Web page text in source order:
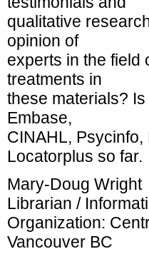
qualitative
opinion of
experts in the field
treatments in
these materials?
Embase,
CINAHL,
Locatorplus so far.
Mary-Doug Wright
Librarian /
Organization:
Vancouver BC